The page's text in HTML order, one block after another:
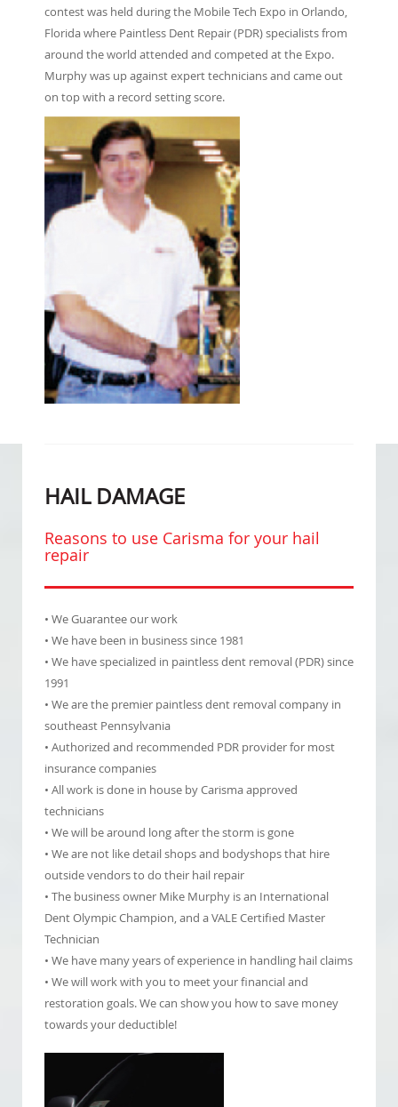
contest was held during the Mobile Tech Expo in Orlando,
Florida where Paintless Dent Repair (PDR) specialists from
around the world attended and competed at the Expo.
Murphy was up against expert technicians and came out
on top with a record setting score.
HAIL DAMAGE
Reasons to use Carisma for your hail
repair
• We Guarantee our work
• We have been in business since 1981
• We have specialized in paintless dent removal (PDR) since
1991
• We are the premier paintless dent removal company in
southeast Pennsylvania
• Authorized and recommended PDR provider for most
insurance companies
• All work is done in house by Carisma approved
technicians
• We will be around long after the storm is gone
• We are not like detail shops and bodyshops that hire
outside vendors to do their hail repair
• The business owner Mike Murphy is an International
Dent Olympic Champion, and a VALE Certified Master
Technician
• We have many years of experience in handling hail claims
• We will work with you to meet your financial and
restoration goals. We can show you how to save money
towards your deductible!